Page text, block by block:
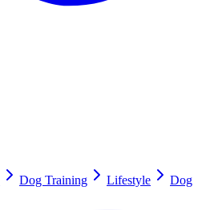
Dog Training Lifestyle
Dog